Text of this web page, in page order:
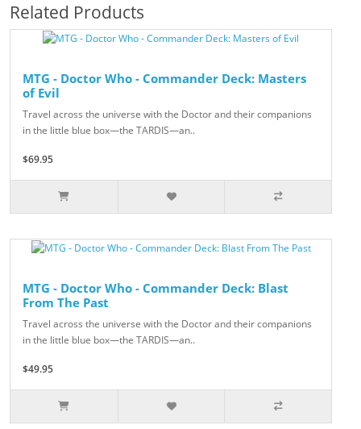
Related Products
MTG - Doctor Who - Commander Deck: Masters
of Evil
Travel across the universe with the Doctor and their companions
in the little blue box—the TARDIS—an..
$69.95
MTG - Doctor Who - Commander Deck: Blast
From The Past
Travel across the universe with the Doctor and their companions
in the little blue box—the TARDIS—an..
$49.95